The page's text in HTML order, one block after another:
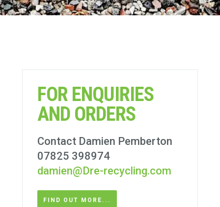
FOR ENQUIRIES
AND ORDERS
Contact Damien Pemberton
07825 398974
damien@Dre-recycling.com
FIND OUT MORE...